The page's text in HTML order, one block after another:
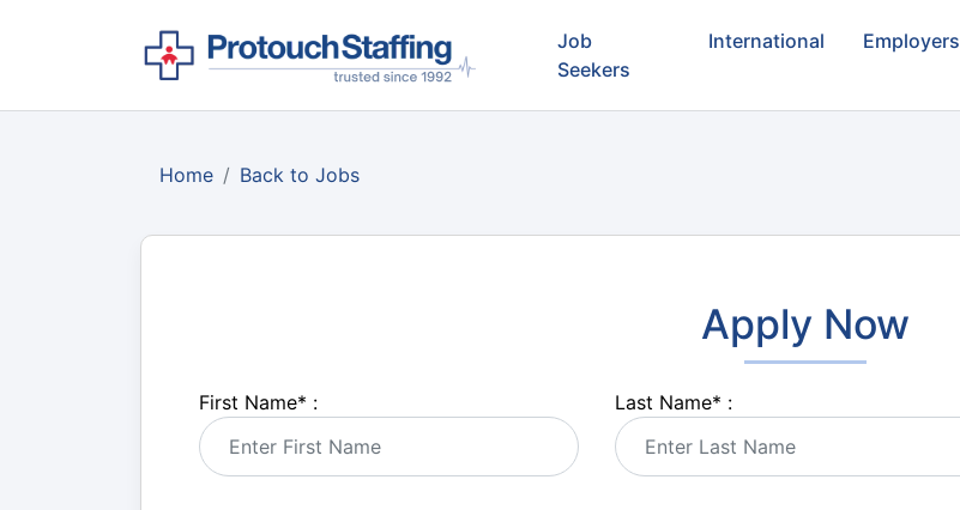
Job
Seekers
International Employers
Home Back to Jobs
Apply Now
First Name* : Last Name* :